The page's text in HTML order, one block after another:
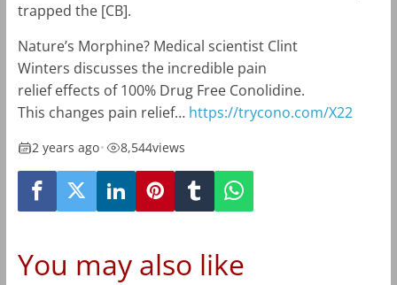
trapped the [CB].
Nature’s Morphine? Medical scientist Clint
Winters discusses the incredible pain
relief effects of 100% Drug Free Conolidine.
This changes pain relief… https://trycono.com/X22
2 years ago• 8,544views
You may also like